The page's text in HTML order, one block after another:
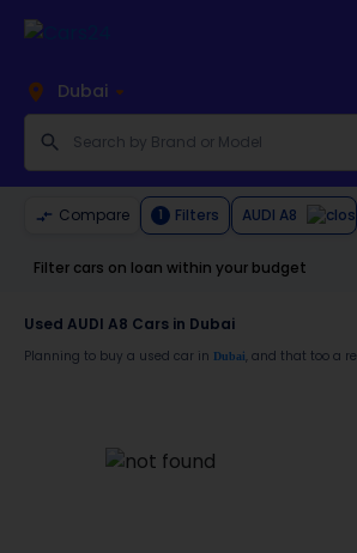
Dubai
Compare 1 Filters AUDI A8
Filter cars on loan within your budget
Used AUDI A8 Cars in Dubai
Planning to buy a used car in Dubai, and that too a
Services like car window tinting, teflon coating,
Best pricing in the used car market